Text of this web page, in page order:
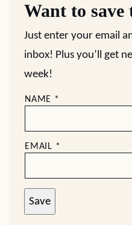
Want to save
Just enter your email
inbox! Plus you’ll get
week!
NAME *
EMAIL *
Save